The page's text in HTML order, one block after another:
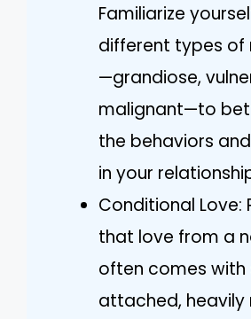
Familiarize
different types of
—grandiose,
malignant—to
the behaviors
in your
Conditional Love:
that love from a
often comes with
attached, heavily